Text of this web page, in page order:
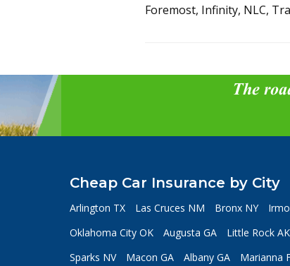
Foremost, Infinity, NLC,
The
Cheap Car Insurance by City
Arlington TX Las Cruces NM Bronx NY
Oklahoma City OK
Augusta GA Little Rock AK
Sparks NV
Macon GA Albany GA Marianna